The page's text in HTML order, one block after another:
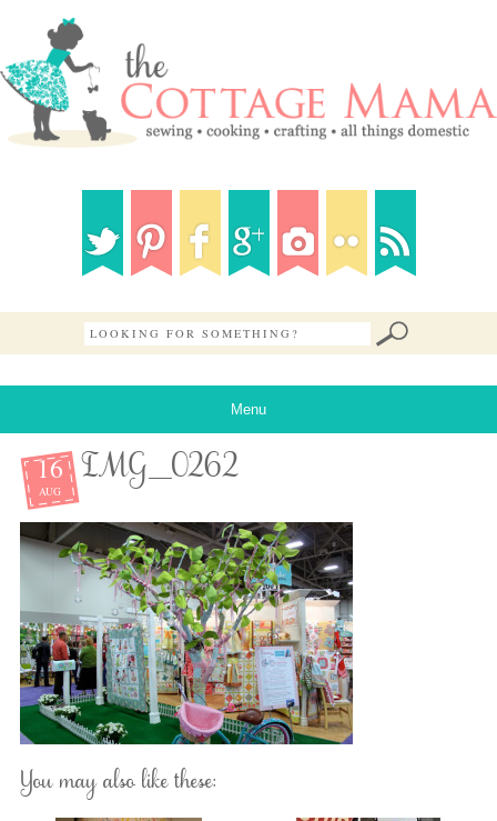
Menu
16
AUG
IMG_0262
You may also like these: